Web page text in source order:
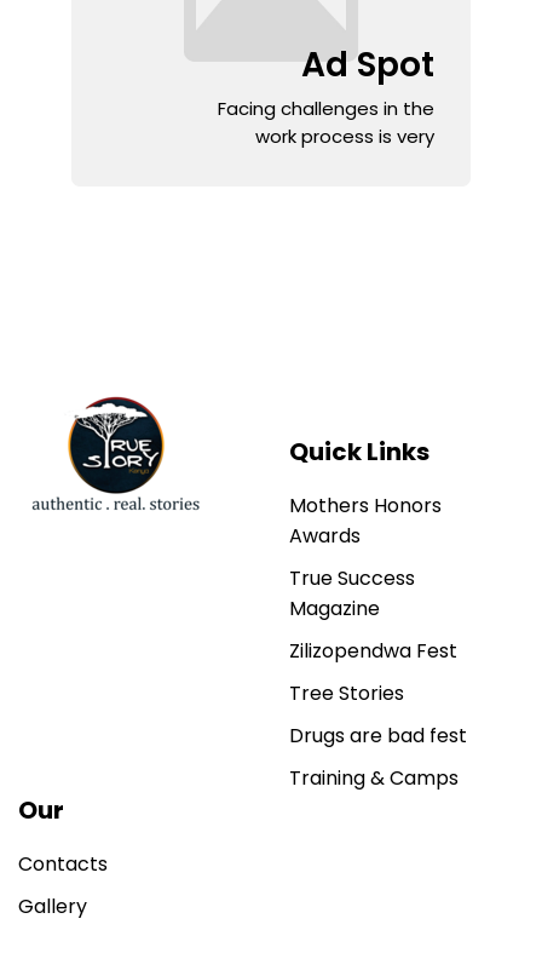
Ad Spot
Facing challenges in the
work process is very
Quick Links
Mothers Honors
Awards
True Success
Magazine
Zilizopendwa Fest
Tree Stories
Drugs are bad fest
Training & Camps
Our
Contacts
Gallery